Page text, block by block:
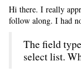
Hi there. I really
follow along. I had
The field
select list.